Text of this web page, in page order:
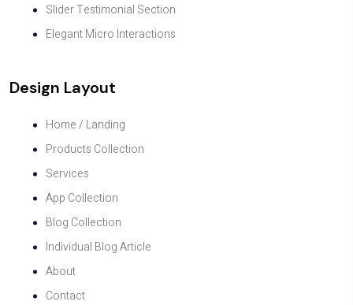
Slider Testimonial Section
Elegant Micro Interactions
Design Layout
Home / Landing
Products Collection
Services
App Collection
Blog Collection
Individual Blog Article
About
Contact